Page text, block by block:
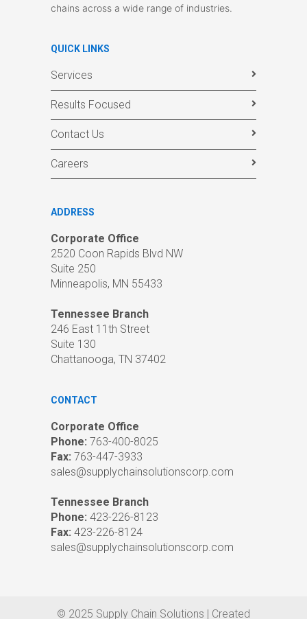
chains across a wide range of industries.
QUICK LINKS
Services
Results Focused
Contact Us
Careers
ADDRESS
Corporate Office
2520 Coon Rapids Blvd NW
Suite 250
Minneapolis, MN 55433
Tennessee Branch
246 East 11th Street
Suite 130
Chattanooga, TN 37402
CONTACT
Corporate Office
Phone: 763-400-8025
Fax: 763-447-3933
sales@supplychainsolutionscorp.com
Tennessee Branch
Phone: 423-226-8123
Fax: 423-226-8124
sales@supplychainsolutionscorp.com
© 2025 Supply Chain Solutions | Created